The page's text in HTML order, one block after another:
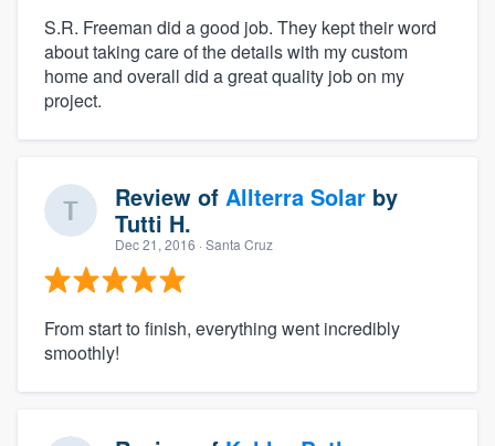
S.R. Freeman did a good job. They kept their word
about taking care of the details with my custom
home and overall did a great quality job on my
project.
Review of Allterra Solar by
Tutti H.
Dec 21, 2016 · Santa Cruz
From start to finish, everything went incredibly
smoothly!